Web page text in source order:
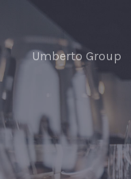
Umberto Group